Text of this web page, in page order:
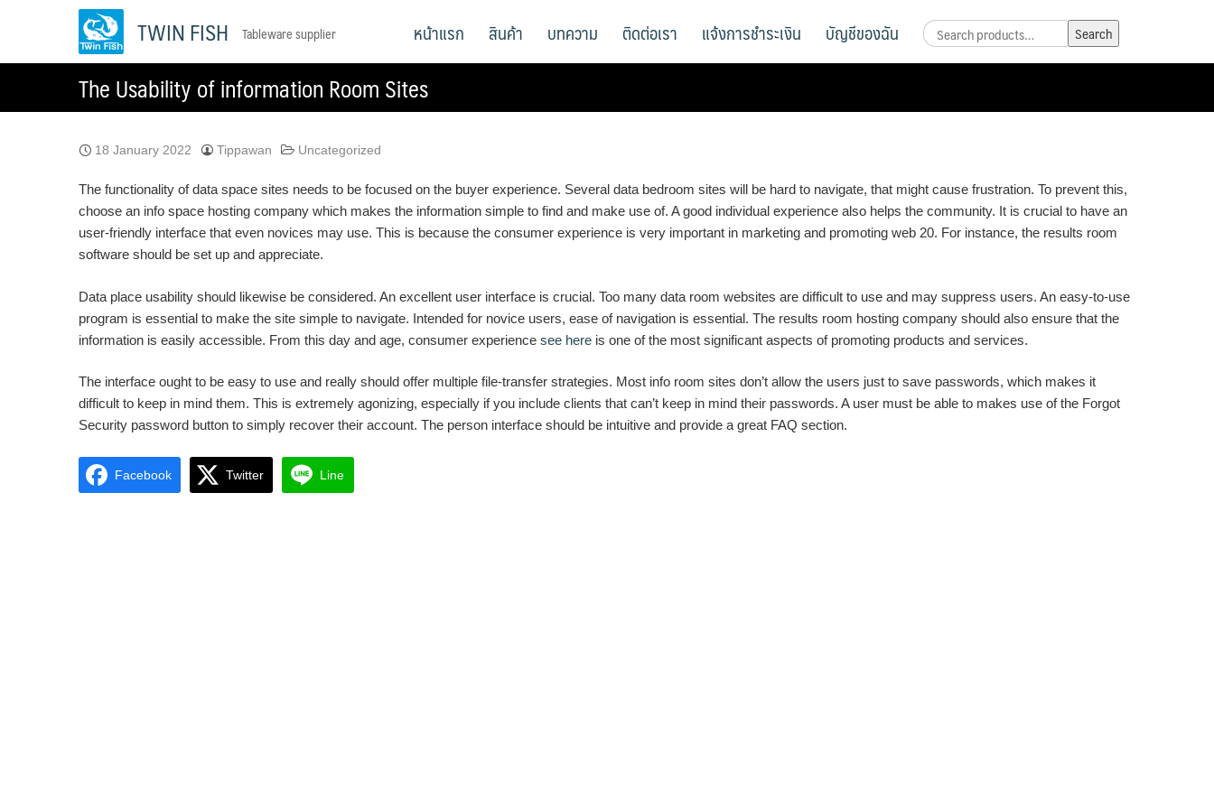
TWIN FISH Tableware supplier
Search
for:
Search
หน้าแรก สินค้า บทความ ติดต่อเรา แจ้งการชำระเงิน บัญชีของฉัน
The Usability of information Room Sites
18 January 2022 Tippawan Uncategorized
The functionality of data space sites needs to be focused on the buyer experience. Several data bedroom sites will be hard to navigate, that might cause frustration. To prevent this,
choose an info space hosting company which makes the information simple to find and make use of. A good individual experience also helps the community. It is crucial to have an
user-friendly interface that even novices may use. This is because the consumer experience is very important in marketing and promoting web 20. For instance, the results room
software should be set up and appreciate.
Data place usability should likewise be considered. An excellent user interface is crucial. Too many data room websites are difficult to use and may suppress users. An easy-to-use
program is essential to make the site simple to navigate. Intended for novice users, ease of navigation is essential. The results room hosting company should also ensure that the
information is easily accessible. From this day and age, consumer experience see here is one of the most significant aspects of promoting products and services.
The interface ought to be easy to use and really should offer multiple file-transfer strategies. Most info room sites don’t allow the users just to save passwords, which makes it
difficult to keep in mind them. This is extremely agonizing, especially if you include clients that can’t keep in mind their passwords. A user must be able to makes use of the Forgot
Security password button to simply recover their account. The person interface should be intuitive and provide a great FAQ section.
Facebook Twitter Line